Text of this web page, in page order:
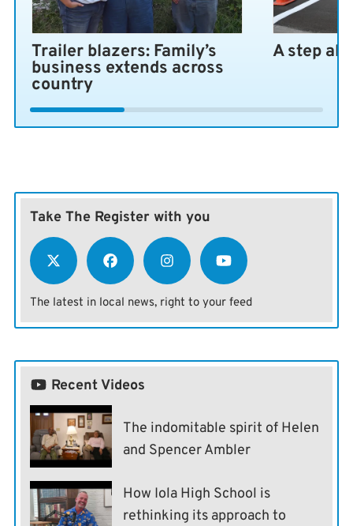
Trailer blazers: Family’s
business extends across
country
A step
Take The Register with you
The latest in local news, right to your feed
Recent Videos
The indomitable spirit of Helen
and Spencer Ambler
How Iola High School is
rethinking its approach to